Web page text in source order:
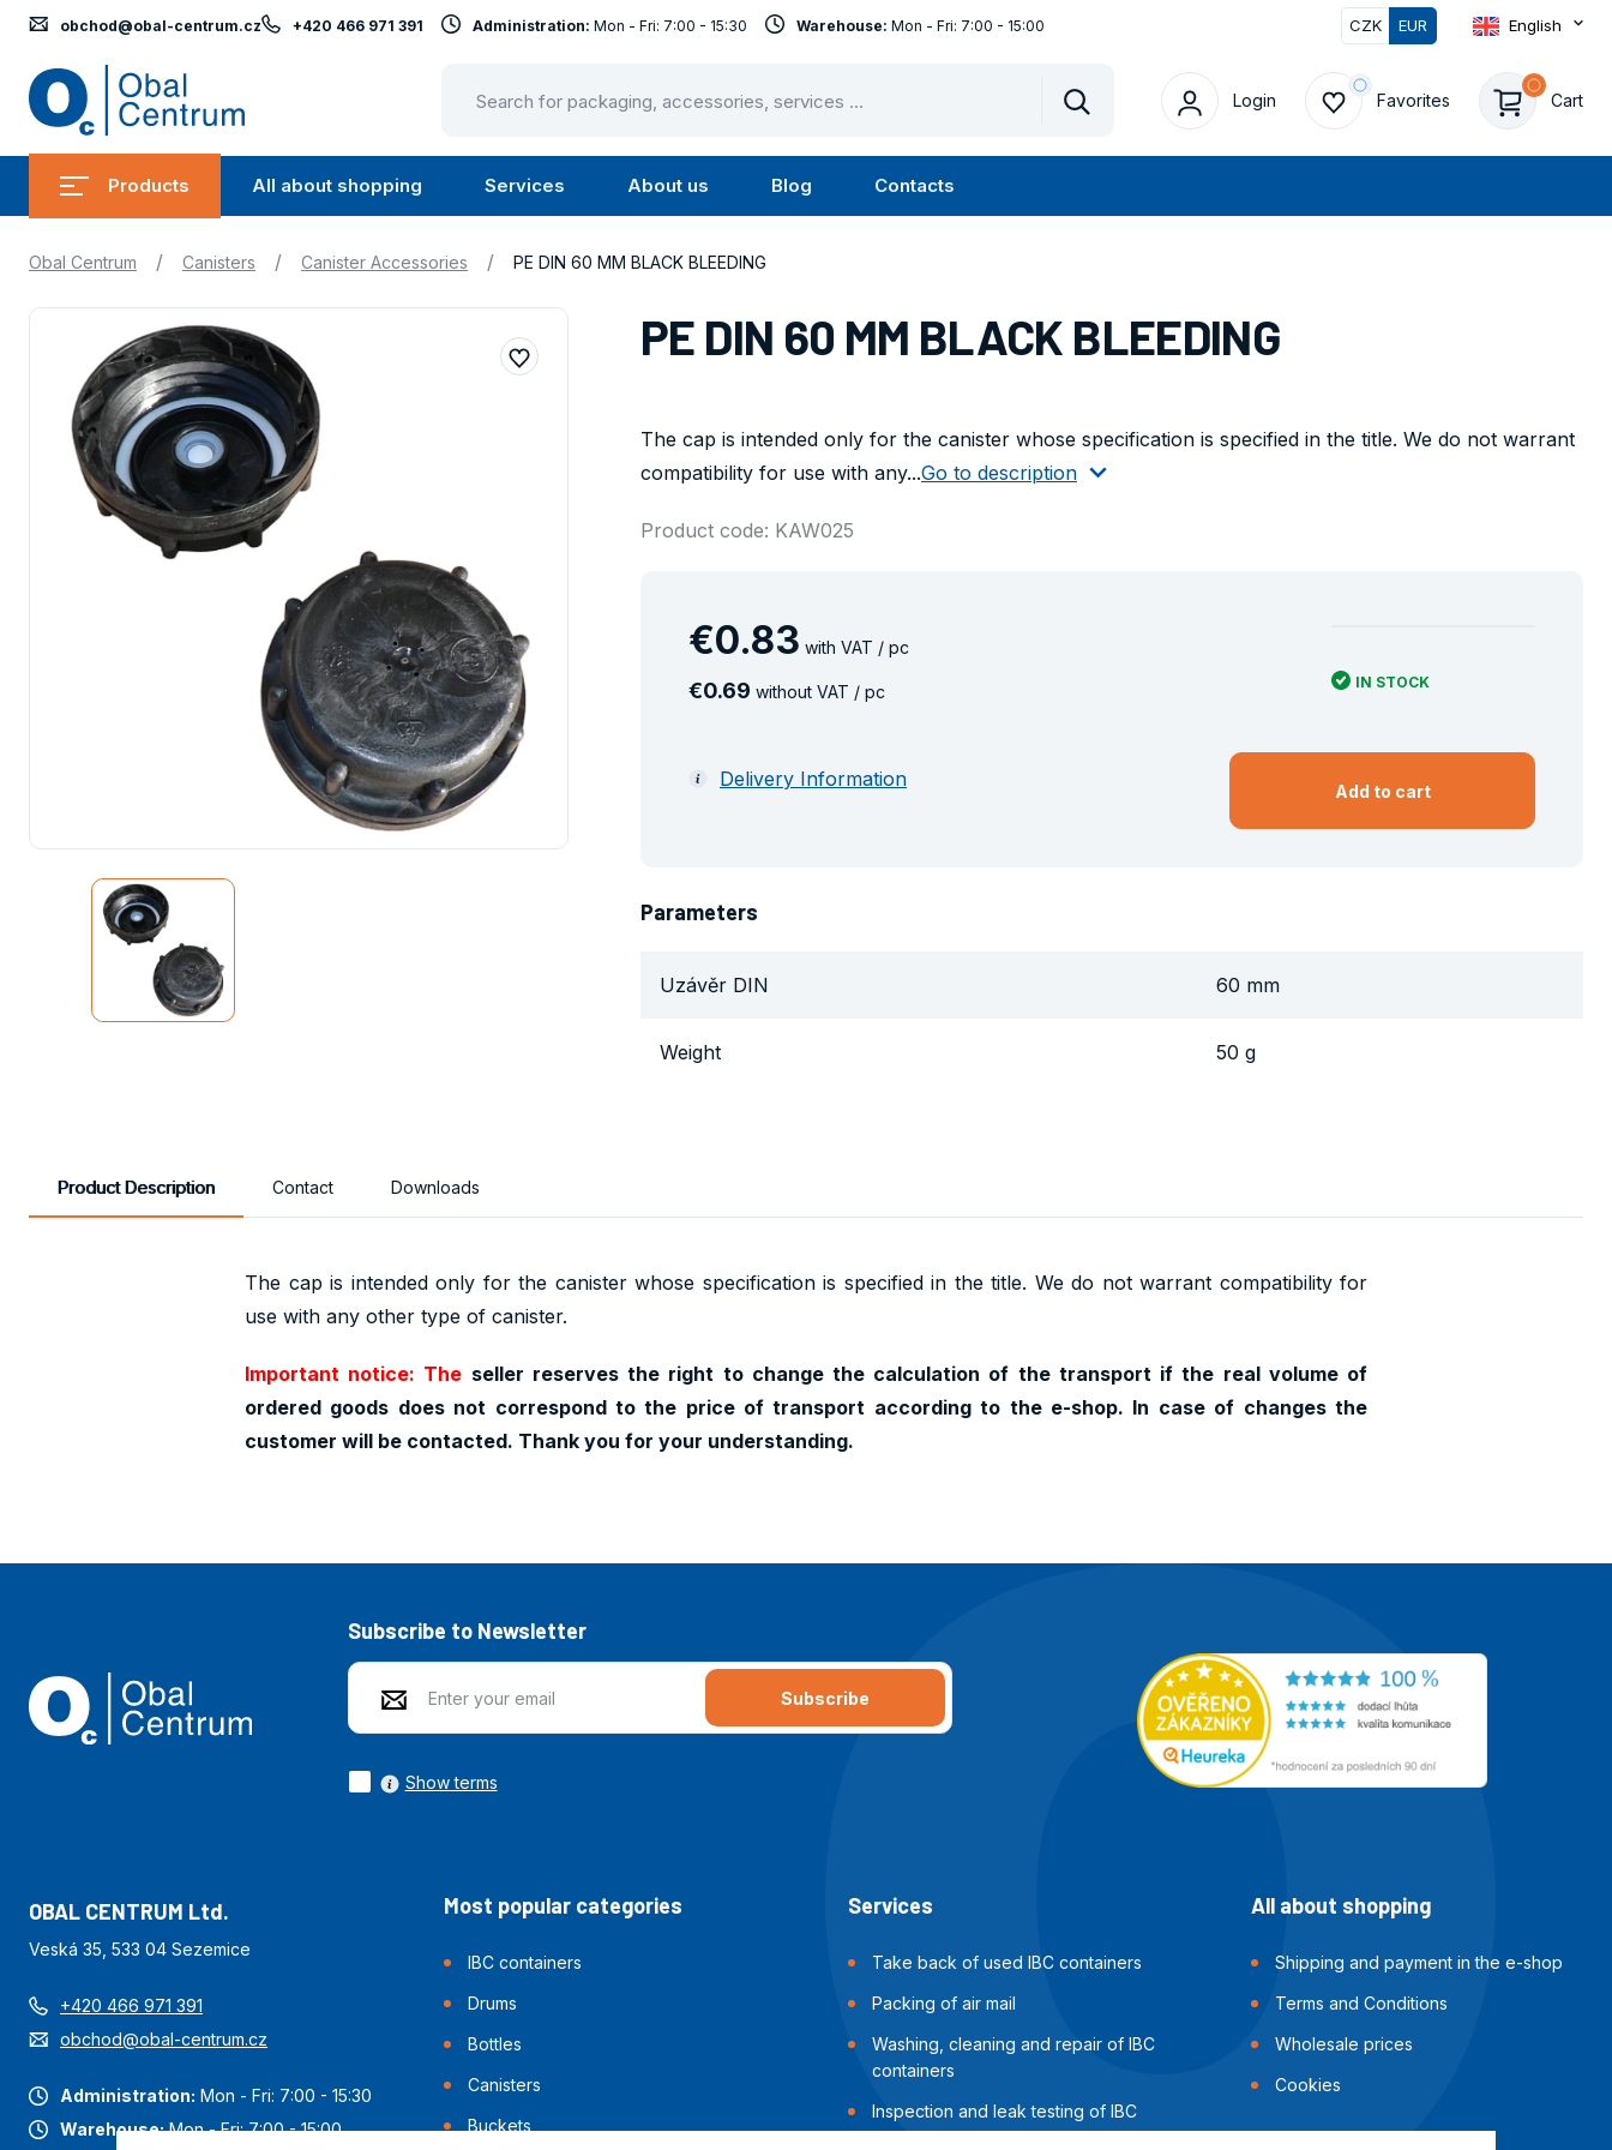
CZK EUR English
Vyhledat
Login Favorites Cart
0
Products
Submenu
Products
All about shopping
Submenu
Services
Submenu
Services
About us
Submenu
About
Blog Contacts
obchod@obal-centrum.cz +420 466 971 391 Administration: Mon - Fri: 7:00 - 15:30 Warehouse: Mon - Fri: 7:00 - 15:00
Obal Centrum / Canisters / Canister Accessories / PE DIN 60 MM BLACK BLEEDING
PE DIN 60 MM BLACK BLEEDING
The cap is intended only for the canister whose specification is specified in the title. We do not warrant
compatibility for use with any...Go to description
Product code: KAW025
€0.83 with VAT / pc
€0.69 without VAT / pc IN STOCK
Delivery Information Add to cart
Parameters
Uzávěr DIN 60 mm
Weight 50 g
Product Description Contact Downloads
The cap is intended only for the canister whose specification is specified in the title. We do not warrant compatibility for
use with any other type of canister.
Important notice: The seller reserves the right to change the calculation of the transport if the real volume of
ordered goods does not correspond to the price of transport according to the e-shop. In case of changes the
customer will be contacted. Thank you for your understanding.
Subscribe to Newsletter
Subscribe
Show terms
OBAL CENTRUM Ltd.
Veská 35, 533 04 Sezemice
+420 466 971 391
obchod@obal-centrum.cz
Administration: Mon - Fri: 7:00 - 15:30
Warehouse:Mon - Fri: 7:00 - 15:00
Most popular categories
IBC containers
Drums
Bottles
Canisters
Buckets
Services
Take back of used IBC containers
Packing of air mail
Washing, cleaning and repair of IBC
containers
Inspection and leak testing of IBC
containers
All about shopping
Shipping and payment in the e-shop
Terms and Conditions
Wholesale prices
Cookies